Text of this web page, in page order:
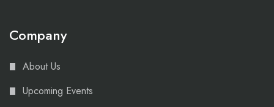
Company
About Us
Upcoming Events